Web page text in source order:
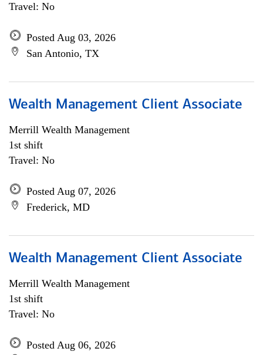
Travel: No
Posted Aug 03, 2026
San Antonio, TX
Wealth Management Client Associate
Merrill Wealth Management
1st shift
Travel: No
Posted Aug 07, 2026
Frederick, MD
Wealth Management Client Associate
Merrill Wealth Management
1st shift
Travel: No
Posted Aug 06, 2026